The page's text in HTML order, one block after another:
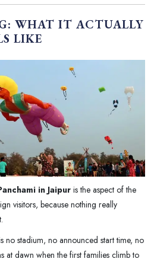
WHAT IT ACTUALLY
LIKE
in Jaipur is the aspect of the
visitors, because nothing really
no stadium, no announced start time, no
at dawn when the first families climb to